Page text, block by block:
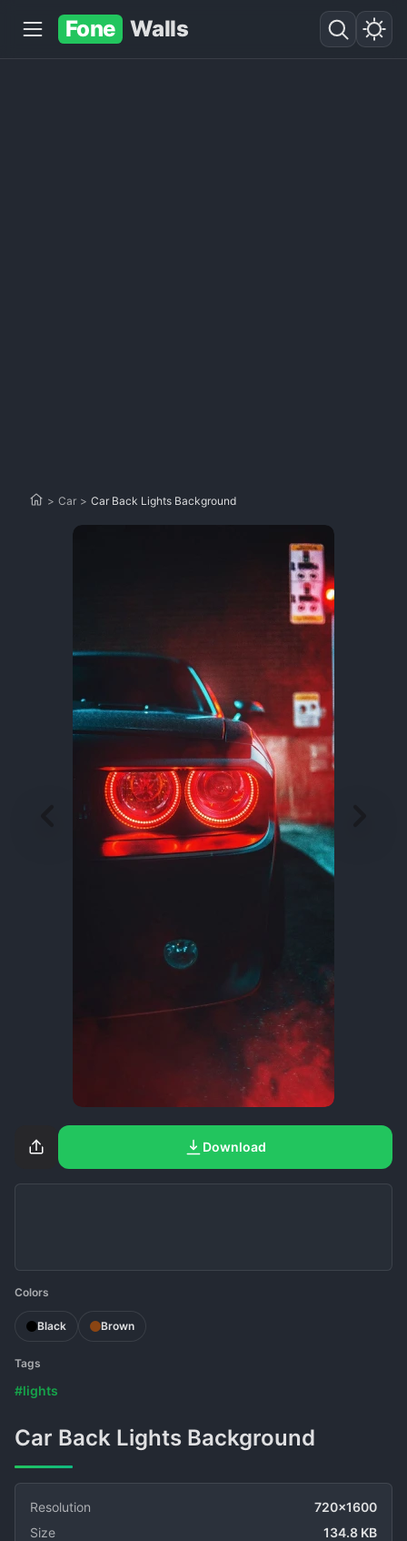
Fone Walls
> Car > Car Back Lights Background
Download
Colors
Black Brown
Tags
#lights
Car Back Lights Background
Resolution
720x1600
Size
134.8 KB